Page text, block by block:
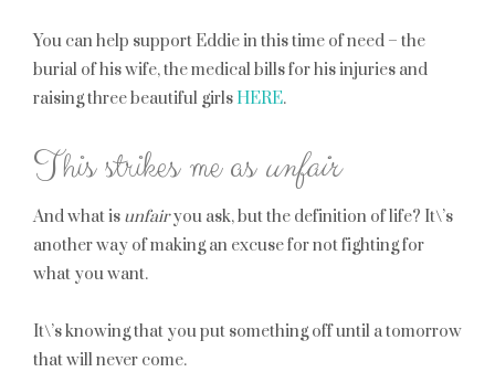
You can help support Eddie in this time of need – the
burial of his wife, the medical bills for his injuries and
raising three beautiful girls HERE.
This strikes me asunfair
And what is unfairyou ask, but the definition of life? It\’s
another way of making an excuse for not fighting for
what you want.
It\’s knowing that you put something off until a tomorrow
that will never come.